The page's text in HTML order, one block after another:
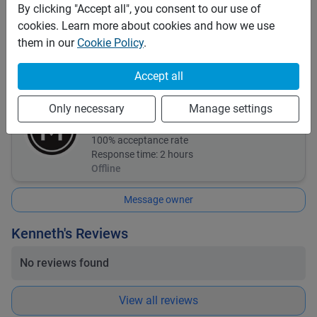
Comprehensive
Third Party (TPL or CTPL)
Insurance details:
Kenneth
2bookings
100% acceptance rate
Response time: 2 hours
Offline
Message owner
Kenneth's Reviews
No reviews found
View all reviews
By clicking "Accept all", you consent to our use of
cookies. Learn more about cookies and how we use
them in our Cookie Policy.
Accept all
Only necessary Manage settings